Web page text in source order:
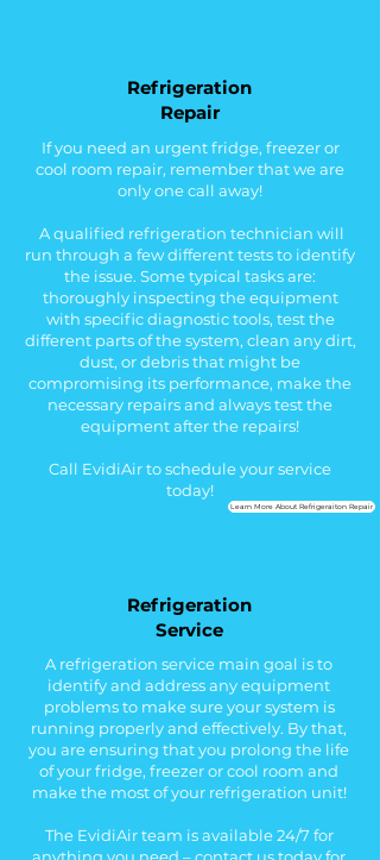
Refrigeration
Repair
If you need an urgent fridge, freezer or
cool room repair, remember that we are
only one call away!
A qualified refrigeration technician will
run through a few different tests to identify
the issue. Some typical tasks are:
thoroughly inspecting the equipment
with specific diagnostic tools, test the
different parts of the system, clean anydirt,
dust, or debris that might be
compromising its performance, make the
necessary repairs and always test the
equipment after the repairs!
Call EvidiAir to schedule your service
today!
Learn More About Refrigeraiton Repair
Refrigeration
Service
A refrigeration service main goal is to
identify and address any equipment
problems to make sure your system is
running properly and effectively. By that,
you are ensuring that you prolong the life
of your fridge, freezer or cool room and
make the most of your refrigeration unit!
The EvidiAir team is available 24/7 for